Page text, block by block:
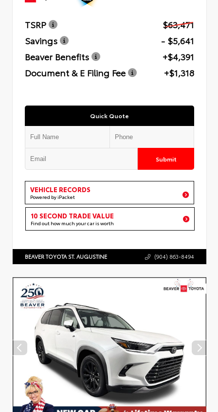
TSRP
$63,471
Savings
- $5,641
Beaver Benefits
+$4,391
Document & E Filing Fee
+$1,318
Quick Quote
Submit
VEHICLE RECORDS
Powered by iPacket
10 SECOND TRADE VALUE
Find out how much your car is worth
BEAVER TOYOTA ST. AUGUSTINE (904) 863-8494